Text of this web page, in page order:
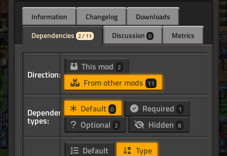
Information Changelog
Downloads
Dependencies 2 / 11 Discussion 0 Metrics
Direction:
This mod 2
From other mods 11
Dependency
types:
Default 0 Required 1
Optional 2 Hidden 8
Default Type